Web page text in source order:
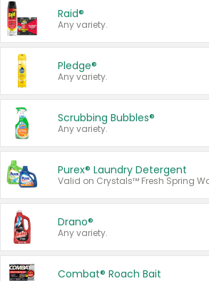
Raid®
Any variety.
Pledge®
Any variety.
Scrubbing Bubbles®
Any variety.
Purex® Laundry Detergent
Drano®
Any variety.
Combat® Roach Bait